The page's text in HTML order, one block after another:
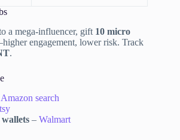
a mega-influencer, gift 10 micro
engagement, lower risk. Track
.
Amazon search
– Walmart